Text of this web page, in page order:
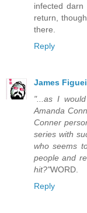
infected
return,
there.
Reply
James
"...as I
Amanda
Conner
series with
who seems
people and
hit?"WORD.
Reply